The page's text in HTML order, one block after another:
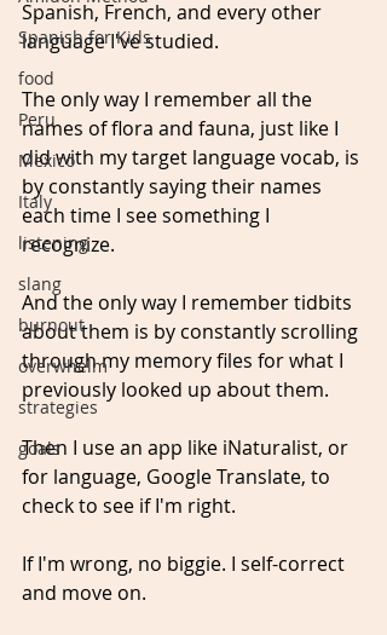
Spanish for Kids
food
Peru
Mexico
Italy
listening
slang
burnout
overwhelm
strategies
goals
Spanish, French, and every other
language I've studied.
The only way I remember all the
names of flora and fauna, just like I
did with my target language vocab, is
by constantly saying their names
each time I see something I
recognize.
And the only way I remember tidbits
about them is by constantly scrolling
through my memory files for what I
previously looked up about them.
Then I use an app like iNaturalist, or
for language, Google Translate, to
check to see if I'm right.
If I'm wrong, no biggie. I self-correct
and move on.